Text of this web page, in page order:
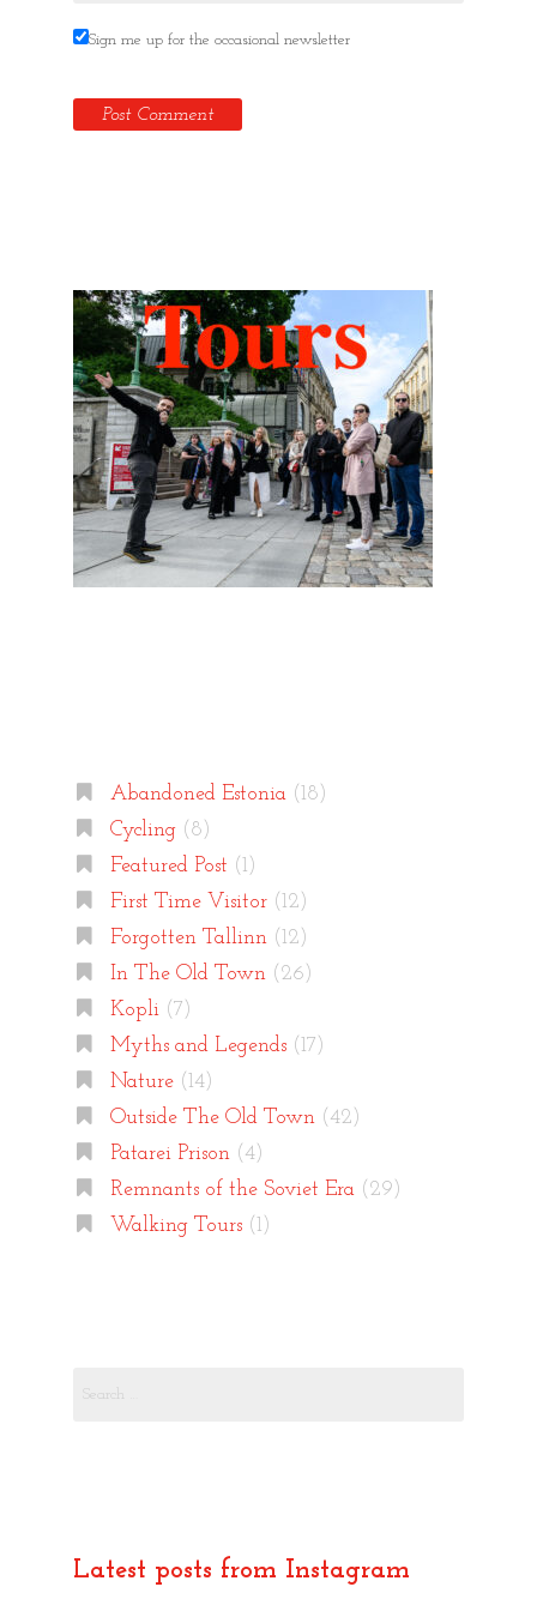
Sign me up for the occasional newsletter
Abandoned Estonia(18)
Cycling(8)
Featured Post (1)
First Time Visitor(12)
Forgotten Tallinn(12)
In The Old Town(26)
Kopli(7)
Myths and Legends(17)
Nature(14)
Outside The Old Town(42)
Patarei Prison(4)
Remnants of the Soviet Era(29)
Walking Tours(1)
Latest posts from Instagram